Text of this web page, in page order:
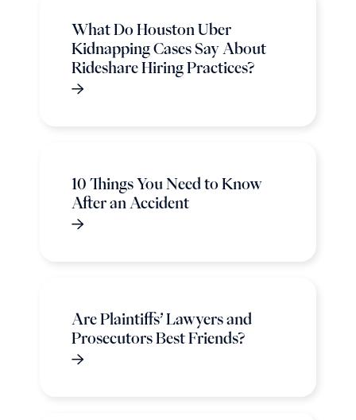
What Do Houston Uber
Kidnapping Cases Say About
Rideshare Hiring Practices?
10 Things You Need to Know
After an Accident
Are Plaintiffs’ Lawyers and
Prosecutors Best Friends?